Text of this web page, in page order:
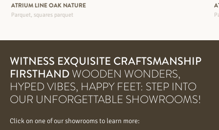
ATRIUM LINE OAK NATURE
Parquet, squares parquet
WITNESS EXQUISITE CRAFTSMANSHIP
FIRSTHANDWOODEN WONDERS,
HYPED VIBES, HAPPY FEET: STEP INTO
OUR UNFORGETTABLE SHOWROOMS!
Click on one of our showrooms to learn more: